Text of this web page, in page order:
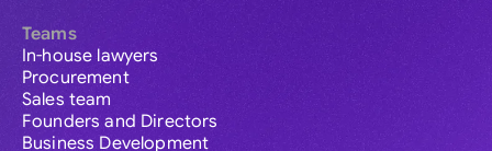
Teams
In-house lawyers
Procurement
Sales team
Founders and Directors
Business Development